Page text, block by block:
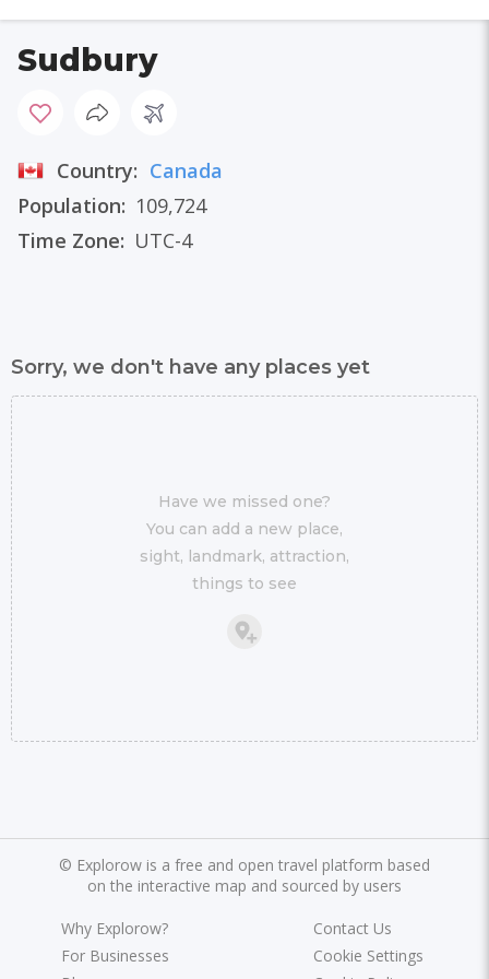
Sudbury
Country: Canada
Population: 109,724
Time Zone: UTC-4
Sorry, we don't have any places yet
Have we missed one?
You can add a new place,
sight, landmark, attraction,
things to see
© Explorow is a free and open travel platform based
on the interactive map and sourced by users
Why Explorow?
For Businesses
Contact Us
Cookie Settings